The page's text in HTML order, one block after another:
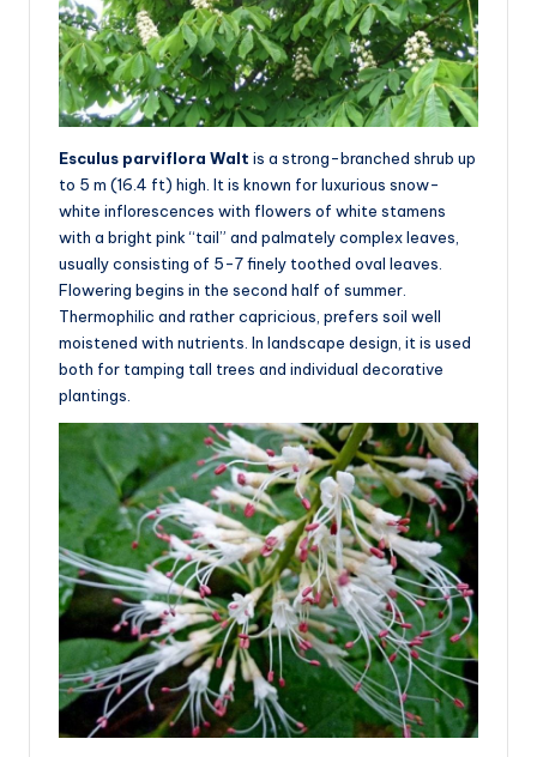
Esculus parviflora Walt is a strong-branched shrub up
to 5 m (16.4 ft) high. It is known for luxurious snow-
white inflorescences with flowers of white stamens
with a bright pink “tail” and palmately complex leaves,
usually consisting of 5-7 finely toothed oval leaves.
Flowering begins in the second half of summer.
Thermophilic and rather capricious, prefers soil well
moistened with nutrients. In landscape design, it is used
both for tamping tall trees and individual decorative
plantings.